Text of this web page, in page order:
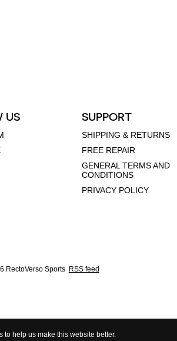
US SUPPORT
SHIPPING & RETURNS
FREE REPAIR
GENERAL TERMS AND
CONDITIONS
PRIVACY POLICY
RectoVerso Sports RSS feed
help us make this website better.